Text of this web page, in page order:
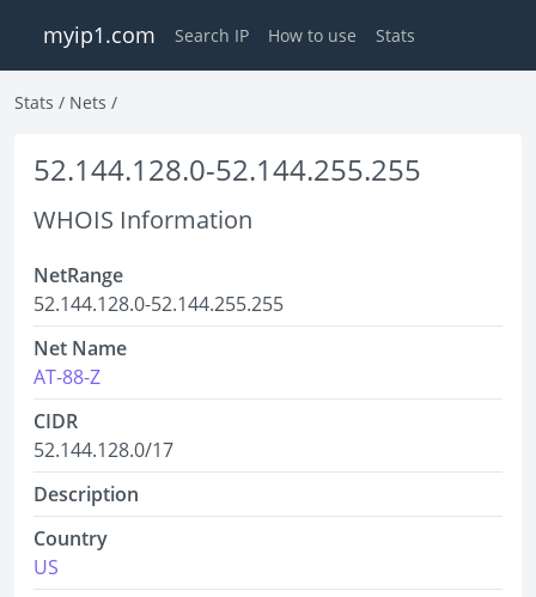
myip1.com Search IP How to use Stats
Stats / Nets /
52.144.128.0-52.144.255.255
WHOIS Information
NetRange
52.144.128.0-52.144.255.255
Net Name
AT-88-Z
CIDR
52.144.128.0/17
Description
Country
US